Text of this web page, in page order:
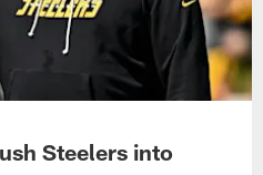
Steelers into